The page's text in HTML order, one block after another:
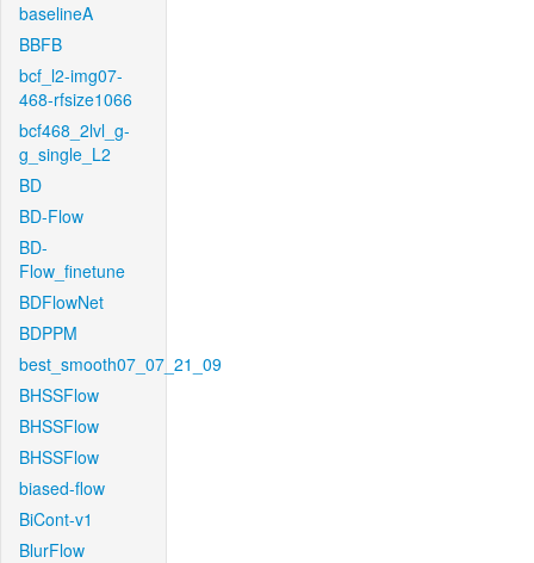
baselineA
BBFB
bcf_l2-img07-
468-rfsize1066
bcf468_2lvl_g-
g_single_L2
BD
BD-Flow
BD-
Flow_finetune
BDFlowNet
BDPPM
best_smooth07_07_21_09
BHSSFlow
BHSSFlow
BHSSFlow
biased-flow
BiCont-v1
BlurFlow